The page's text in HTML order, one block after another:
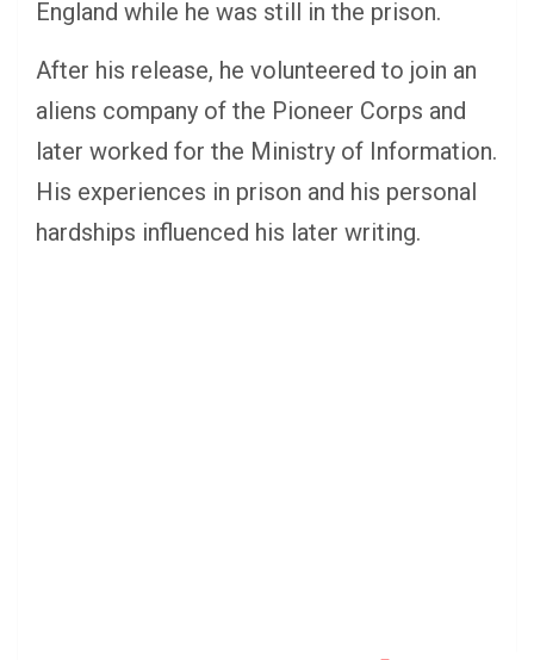
England while he was still in the prison.
After his release, he volunteered to join an
aliens company of the Pioneer Corps and
later worked for the Ministry of Information.
His experiences in prison and his personal
hardships influenced his later writing.